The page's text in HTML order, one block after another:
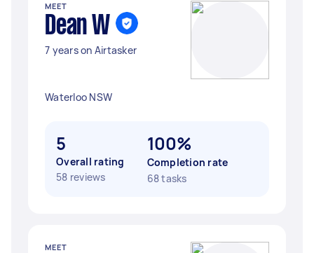
MEET
Dean W
7 years on Airtasker
Waterloo NSW
5
Overall rating
58 reviews
100%
Completion rate
68 tasks
MEET